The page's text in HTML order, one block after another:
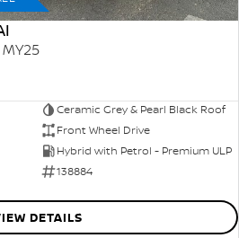
Ceramic Grey & Pearl Black Roof
Front Wheel Drive
Hybrid with Petrol - Premium ULP
138884
DETAILS